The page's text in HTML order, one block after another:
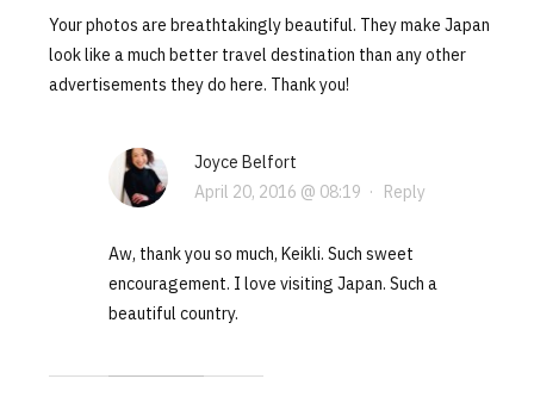
Your photos are breathtakingly beautiful. They make Japan
look like a much better travel destination than any other
advertisements they do here. Thank you!
Joyce Belfort
April 20, 2016 @ 08:19 · Reply
Aw, thank you so much, Keikli. Such sweet
encouragement. I love visiting Japan. Such a
beautiful country.